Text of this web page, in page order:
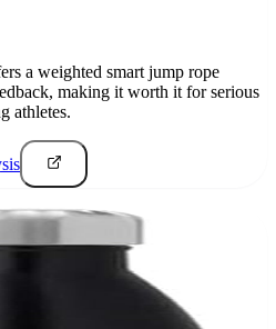
a weighted smart jump rope
making it worth it for serious
athletes.